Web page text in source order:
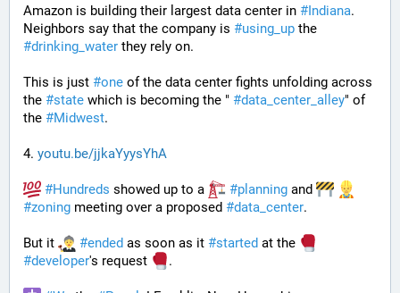
Amazon is building their largest data center in #Indiana.
Neighbors say that the company is #using_up
#drinking_water they rely on.
This is just #one of the data center fights unfolding across
the #state which is becoming the " #data_center_alley" of
the #Midwest.
4. youtu.be/jjkaYyysYhA
#Hundreds showed up to a #planning and
#zoning meeting over a proposed #data_center.
But it #ended as soon as it #started at the
#developer's request .